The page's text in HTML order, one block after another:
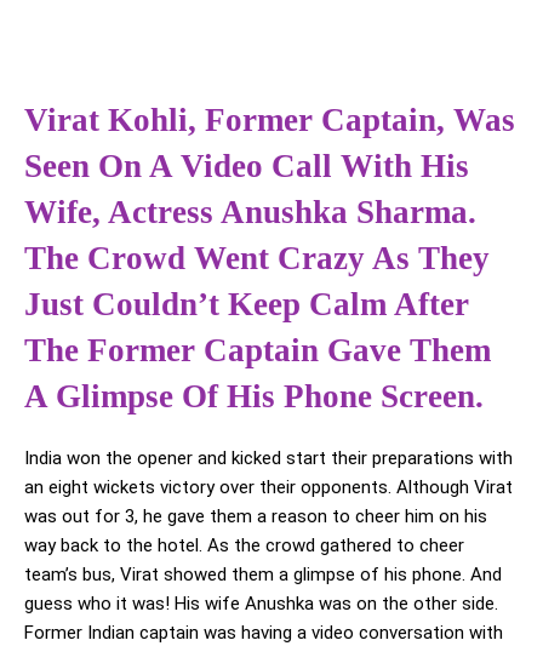
Virat Kohli, Former Captain, Was
Seen On A Video Call With His
Wife, Actress Anushka Sharma.
The Crowd Went Crazy As They
Just Couldn’t Keep Calm After
The Former Captain Gave Them
A Glimpse Of His Phone Screen.
India won the opener and kicked start their preparations with
an eight wickets victory over their opponents. Although Virat
was out for 3, he gave them a reason to cheer him on his
way back to the hotel. As the crowd gathered to cheer
team’s bus, Virat showed them a glimpse of his phone. And
guess who it was! His wife Anushka was on the other side.
Former Indian captain was having a video conversation with